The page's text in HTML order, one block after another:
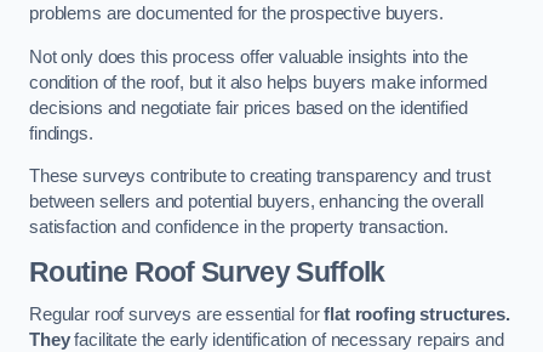
problems are documented for the prospective buyers.
Not only does this process offer valuable insights into the
condition of the roof, but it also helps buyers make informed
decisions and negotiate fair prices based on the identified
findings.
These surveys contribute to creating transparency and trust
between sellers and potential buyers, enhancing the overall
satisfaction and confidence in the property transaction.
Routine Roof SurveySuffolk
Regular roof surveys are essential forflat roofing structures.
Theyfacilitate the early identification of necessary repairs and